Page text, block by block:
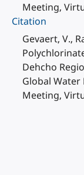
Meeting,
Citation
Gevaert, V.,
Dehcho
Global Water
Meeting,